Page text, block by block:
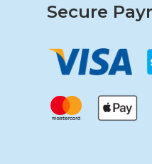
Secure